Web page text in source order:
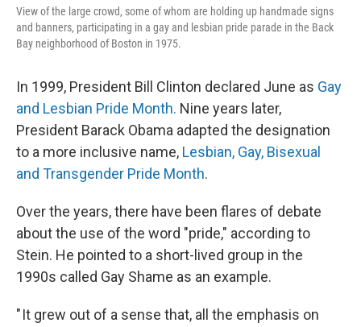
View of the large crowd, some of whom are holding up handmade signs
and banners, participating in a gay and lesbian pride parade in the Back
Bay neighborhood of Boston in 1975.
In 1999, President Bill Clinton declared June as Gay
and Lesbian Pride Month. Nine years later,
President Barack Obama adapted the designation
to a more inclusive name, Lesbian, Gay, Bisexual
and Transgender Pride Month.
Over the years, there have been flares of debate
about the use of the word "pride," according to
Stein. He pointed to a short-lived group in the
1990s called Gay Shame as an example.
" It grew out of a sense that, all the emphasis on